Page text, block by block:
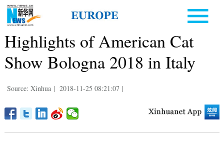
Highlights of American Cat
Show Bologna 2018 in Italy
Source: Xinhua | 2018-11-25 08:21:07 |